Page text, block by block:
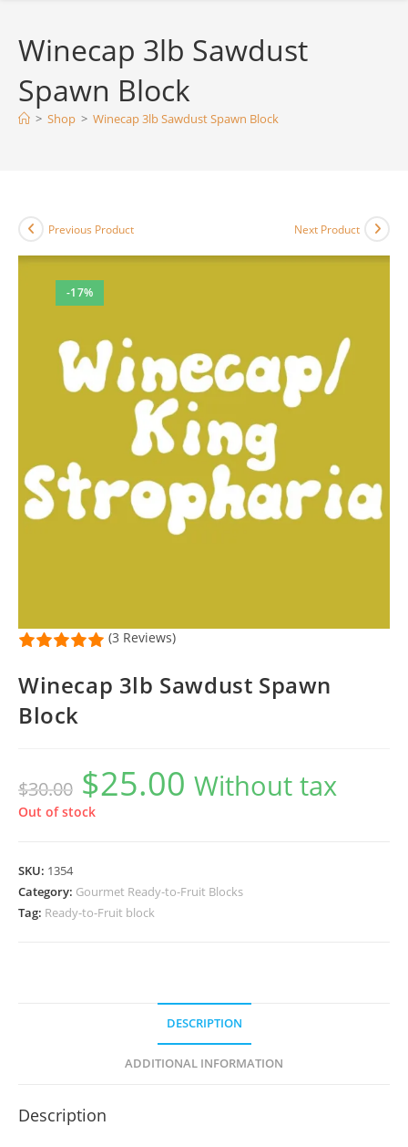
Winecap 3lb Sawdust
Spawn Block
> Shop > Winecap 3lb Sawdust Spawn Block
-17%
Previous Product Next Product
(3 Reviews)
Winecap 3lb Sawdust Spawn
Block
$30.00
Original
price
was:
$30.00.
$25.00 Current
price
Without tax
Out of stock
SKU: 1354
Category: Gourmet Ready-to-Fruit Blocks
Tag: Ready-to-Fruit block
DESCRIPTION
ADDITIONAL INFORMATION
Description